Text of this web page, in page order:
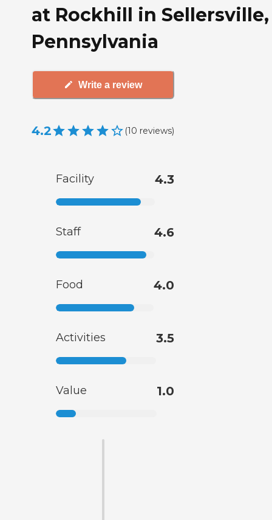
at Rockhill in Sellersville,
Pennsylvania
Write a review
4.2 (10 reviews)
Facility 4.3
Staff 4.6
Food 4.0
Activities 3.5
Value 1.0